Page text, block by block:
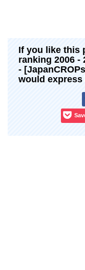
If you like this
ranking 2006 -
-
would